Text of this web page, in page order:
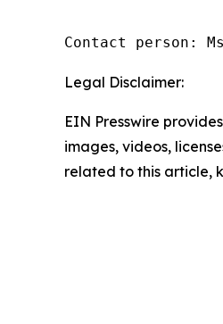
Contact person:
Legal Disclaimer:
EIN Presswire
images, videos,
related to this article,